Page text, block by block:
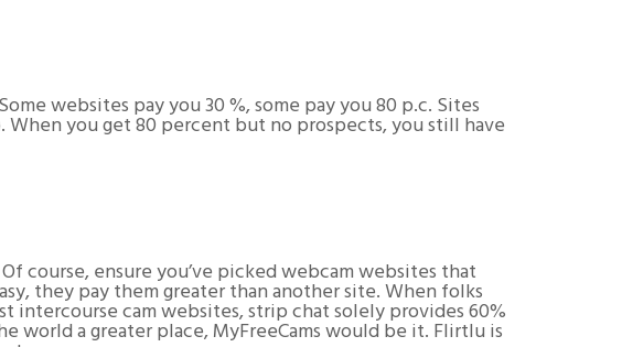
websites pay you 30 %, some pay you 80 p.c. Sites
When you get 80 percent but no prospects, you still have
course, ensure you’ve picked webcam websites that
they pay them greater than another site. When folks
intercourse cam websites, strip chat solely provides 60%
world a greater place, MyFreeCams would be it. Flirtlu is